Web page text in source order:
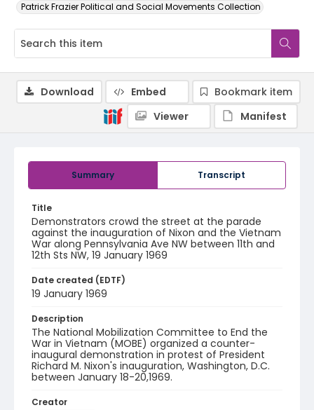
Patrick Frazier Political and Social Movements Collection
Summary Transcript
Title
Demonstrators crowd the street at the parade
against the inauguration of Nixon and the Vietnam
War along Pennsylvania Ave NW between 11th and
12th Sts NW, 19 January 1969
Date created (EDTF)
19 January 1969
Description
The National Mobilization Committee to End the
War in Vietnam (MOBE) organized a counter-
inaugural demonstration in protest of President
Richard M. Nixon's inauguration, Washington, D.C.
between January 18-20,1969.
Creator
Download Embed
Bookmark item
Viewer
Manifest